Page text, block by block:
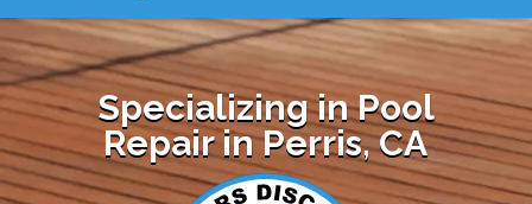
Specializing in Pool
Repair in Perris, CA